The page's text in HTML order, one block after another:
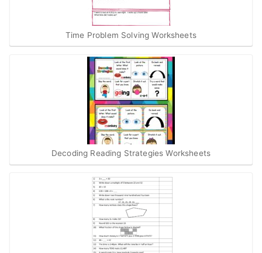
Time Problem Solving Worksheets
Decoding Reading Strategies Worksheets